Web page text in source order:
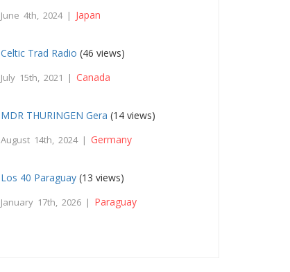
June 4th, 2024 | Japan
Celtic Trad Radio (46 views)
July 15th, 2021 |Canada
MDR THURINGEN Gera (14 views)
August 14th, 2024 | Germany
Los 40 Paraguay (13 views)
January 17th, 2026 | Paraguay